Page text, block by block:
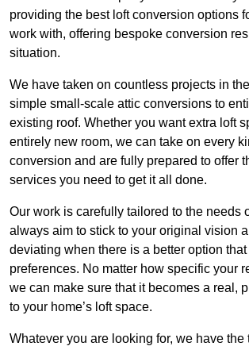
providing the best loft conversion options
work with, offering bespoke conversion
situation.
We have taken on countless projects in
simple small-scale attic conversions to
existing roof. Whether you want extra loft
entirely new room, we can take on every
conversion and are fully prepared to offer
services you need to get it all done.
Our work is carefully tailored to the needs
always aim to stick to your original vision
deviating when there is a better option
preferences. No matter how specific your
we can make sure that it becomes a real,
to your home’s loft space.
Whatever you are looking for, we have